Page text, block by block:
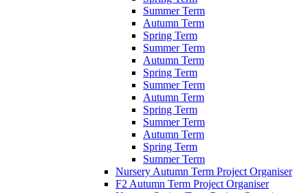
Summer Term
Autumn Term
Spring Term
Summer Term
Autumn Term
Spring Term
Summer Term
Autumn Term
Spring Term
Summer Term
Autumn Term
Spring Term
Summer Term
Nursery Autumn Term Project Organiser
F2 Autumn Term Project Organiser